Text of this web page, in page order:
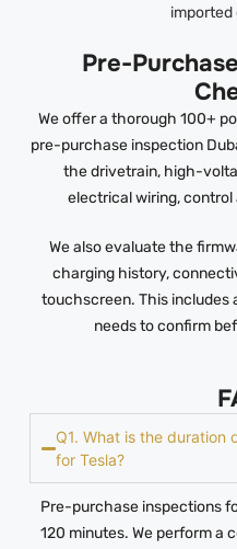
Pre-
We offer a thorough 100+
pre-purchase inspection
the drivetrain, high-
electrical wiring, control
We also evaluate the
charging history,
touchscreen. This includes
needs to confirm
Q1. What is the duration
for Tesla?
Pre-purchase inspections
120 minutes. We perform a